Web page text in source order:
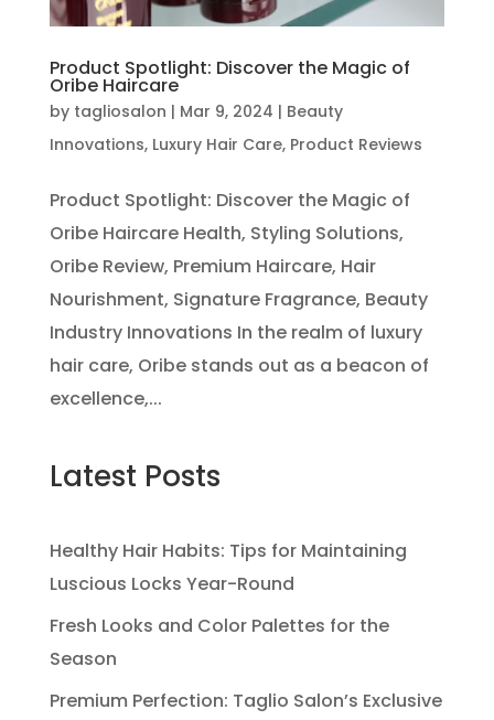
Product Spotlight: Discover the Magic of
Oribe Haircare
by tagliosalon | Mar 9, 2024 | Beauty
Innovations, Luxury Hair Care, Product Reviews
Product Spotlight: Discover the Magic of
Oribe Haircare Health, Styling Solutions,
Oribe Review, Premium Haircare, Hair
Nourishment, Signature Fragrance, Beauty
Industry Innovations In the realm of luxury
hair care, Oribe stands out as a beacon of
excellence,...
Latest Posts
Healthy Hair Habits: Tips for Maintaining
Luscious Locks Year-Round
Fresh Looks and Color Palettes for the
Season
Premium Perfection: Taglio Salon’s Exclusive